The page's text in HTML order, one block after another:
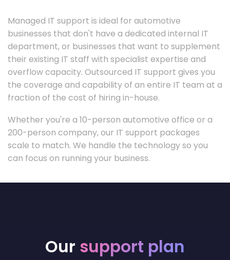
Managed IT support is ideal for automotive
businesses that don't have a dedicated internal IT
department, or businesses that want to supplement
their existing IT staff with specialist expertise and
overflow capacity. Outsourced IT support gives you
the coverage and capability of an entire IT team at a
fraction of the cost of hiring in-house.
Whether you're a 10-person automotive office or a
200-person company, our IT support packages
scale to match. We handle the technology so you
can focus on running your business.
Our support plan